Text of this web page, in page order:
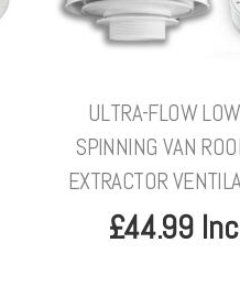
ULTRA-FLOW
SPINNING VAN
EXTRACTOR
£44.99